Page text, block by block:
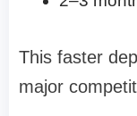
This faster
major